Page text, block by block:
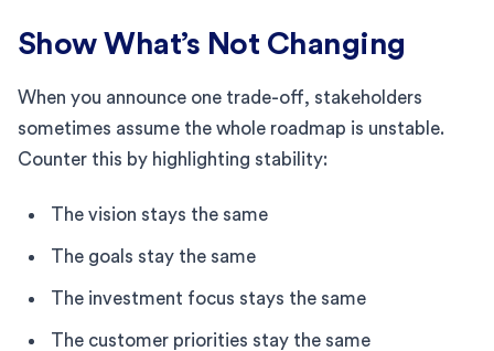
Show What’s Not Changing
When you announce one trade-off, stakeholders
sometimes assume the whole roadmap is unstable.
Counter this by highlighting stability:
The vision stays the same
The goals stay the same
The investment focus stays the same
The customer priorities stay the same